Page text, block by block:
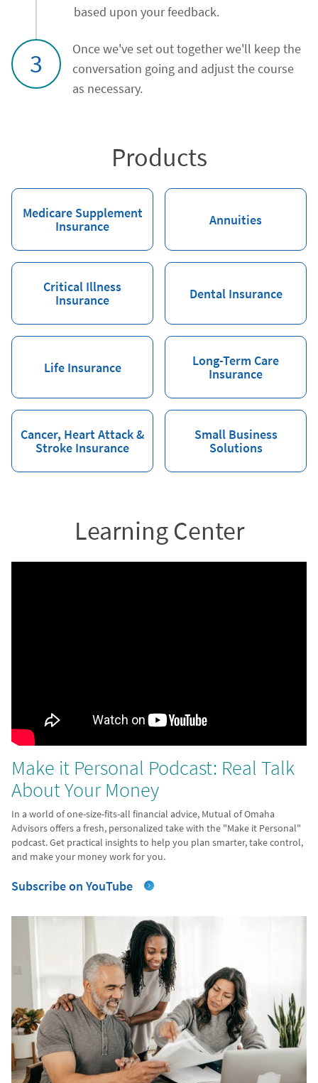
based upon your feedback.
3
Once we've set out together we'll keep the
conversation going and adjust the course
as necessary.
Products
Medicare Supplement
Insurance
Annuities
Critical Illness
Insurance
Dental Insurance
Life Insurance
Long-Term Care
Insurance
Cancer, Heart Attack &
Stroke Insurance
Small Business
Solutions
Learning Center
Make it Personal Podcast: Real Talk
About Your Money
In a world of one-size-fits-all financial advice, Mutual of Omaha
Advisors offers a fresh, personalized take with the "Make it Personal"
podcast. Get practical insights to help you plan smarter, take control,
and make your money work for you.
Subscribe on YouTube